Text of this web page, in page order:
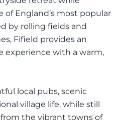
of England’s most popular
by rolling fields and
Fifield provides an
experience with a warm,
local pubs, scenic
village life, while still
the vibrant towns of